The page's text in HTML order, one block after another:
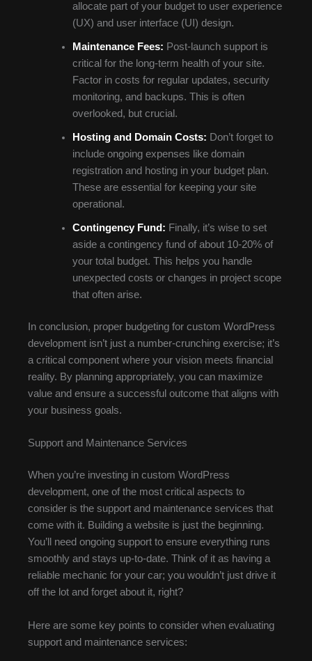
allocate part of your budget to user experience
(UX) and user interface (UI) design.
Maintenance Fees: Post-launch support is
critical for the long-term health of your site.
Factor in costs for regular updates, security
monitoring, and backups. This is often
overlooked, but crucial.
Hosting and Domain Costs: Don’t forget to
include ongoing expenses like domain
registration and hosting in your budget plan.
These are essential for keeping your site
operational.
Contingency Fund: Finally, it’s wise to set
aside a contingency fund of about 10-20% of
your total budget. This helps you handle
unexpected costs or changes in project scope
that often arise.
In conclusion, proper budgeting for custom WordPress
development isn’t just a number-crunching exercise; it’s
a critical component where your vision meets financial
reality. By planning appropriately, you can maximize
value and ensure a successful outcome that aligns with
your business goals.
Support and Maintenance Services
When you’re investing in custom WordPress
development, one of the most critical aspects to
consider is the support and maintenance services that
come with it. Building a website is just the beginning.
You’ll need ongoing support to ensure everything runs
smoothly and stays up-to-date. Think of it as having a
reliable mechanic for your car; you wouldn’t just drive it
off the lot and forget about it, right?
Here are some key points to consider when evaluating
support and maintenance services: